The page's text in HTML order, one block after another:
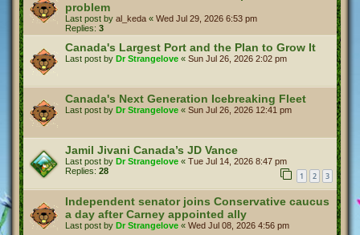
problem
Last post by al_keda « Wed Jul 29, 2026 6:53 pm
Replies: 3
Canada's Largest Port and the Plan to Grow It
Last post by Dr Strangelove « Sun Jul 26, 2026 2:02 pm
Canada's Next Generation Icebreaking Fleet
Last post by Dr Strangelove « Sun Jul 26, 2026 12:41 pm
Jamil Jivani Canada’s JD Vance
Last post by Dr Strangelove « Tue Jul 14, 2026 8:47 pm
Replies: 28 1 2 3
Independent senator joins Conservative caucus
a day after Carney appointed ally
Last post by Dr Strangelove « Wed Jul 08, 2026 4:56 pm